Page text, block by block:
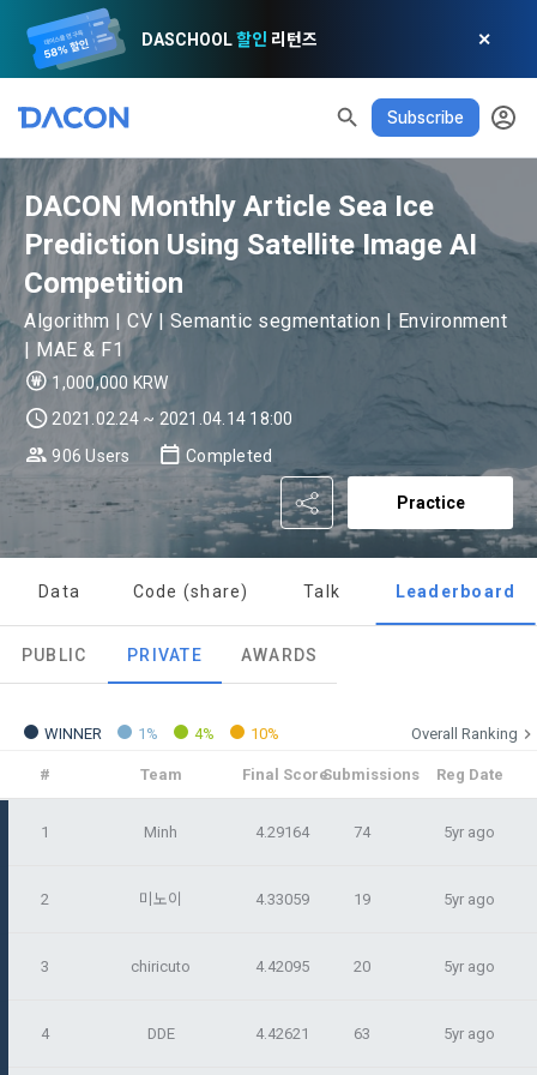
DASCHOOL할인 리턴즈 ✕
Subscribe
noti READ ALL
✕ MY XP
LEVEL 1 Until Next Level
0/150 XP
Today's XP
0 / 800
Total XP
0
Terms of Use
Article 1 (Purpose)
The purpose of these Terms is to promise and stipulate the
necessary matters concerning the conditions and
procedures for using the information service between
Dacon Corporation (hereinafter referred to as the
all of the Terms, and use of the Service in any manner
these Terms shall remain in effect for the duration of the
provisions of the Copyright Dispute Policy.
Privacy policy
among management factors.  DACON Co., Ltd. (hereinafter
Promotion of Information and Communications Network
Utilization and Information Protection (hereinafter
'Information and Communications Network Act') and the
Personal Information Protection Act from service planning
We provide transparent information related to what
necessary, and when and how the information that has
Consent to receive marketing information
1. Promotional Information Usage
prize events, promotions,
and competition announcements to users through email,
postal mail, text messages (SMS or KakaoTalk Alert), push
DACON Monthly Article Sea Ice
Prediction Using Satellite Image AI
Competition
Algorithm | CV | Semantic segmentation | Environment
| MAE & F1
1,000,000 KRW
2021.02.24 ~ 2021.04.14 18:00
906 Users
Completed
Practice
Data Code (share) Talk Leaderboard
PUBLIC PRIVATE AWARDS
WINNER 1% 4% 10% Overall Ranking
# Team Final ScoreSubmissions Reg Date
1 Minh 4.29164 74 5yr ago
2 미노이 4.33059 19 5yr ago
3 chiricuto 4.42095 20 5yr ago
4 DDE 4.42621 63 5yr ago